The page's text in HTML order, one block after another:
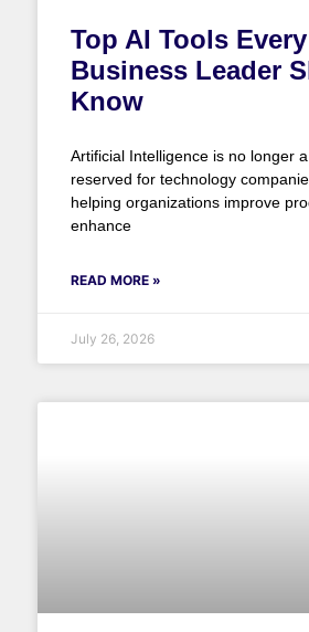
Top AI Tools Every
Business Leader
Know
Artificial Intelligence is no longer
reserved for technology
helping organizations improve
enhance
READ MORE »
July 26, 2026